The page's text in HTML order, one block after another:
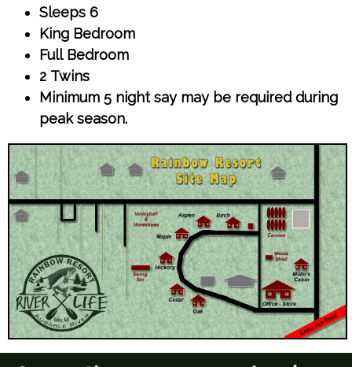
Sleeps 6
King Bedroom
Full Bedroom
2 Twins
Minimum 5 night say may be required during
peak season.